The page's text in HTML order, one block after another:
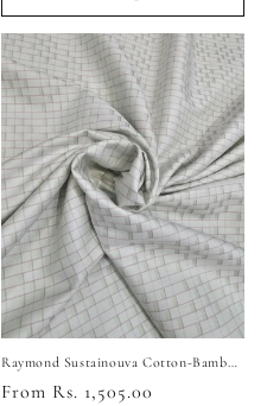
Regular
From Rs. 1,505.00